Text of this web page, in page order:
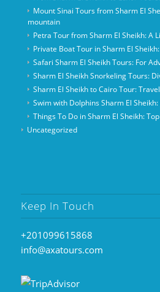
Mount Sinai Tours from Sharm El
mountain
Petra Tour from Sharm El Sheikh: A
Private Boat Tour in Sharm El
Safari Sharm El Sheikh Tours: For
Sharm El Sheikh Snorkeling Tours:
Sharm El Sheikh to Cairo Tour:
Swim with Dolphins Sharm El Sheikh:
Things To Do in Sharm El Sheikh:
Uncategorized
Keep In Touch
+201099615868
info@axatours.com